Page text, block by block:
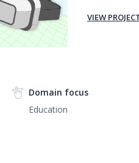
VIEW
Domain focus
Education